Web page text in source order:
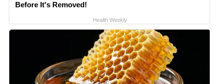
Before It's Removed!
Health Weekly